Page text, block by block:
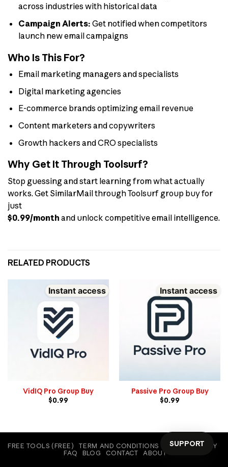
across industries with historical data
Campaign Alerts: Get notified when competitors
launch new email campaigns
Who Is This For?
Email marketing managers and specialists
Digital marketing agencies
E-commerce brands optimizing email revenue
Content marketers and copywriters
Growth hackers and CRO specialists
Why Get It Through Toolsurf?
Stop guessing and start learning from what actually
works. Get SimilarMail through Toolsurf group buy for
just
$0.99/month and unlock competitive email intelligence.
RELATED PRODUCTS
Instant access
VidIQ Pro Group Buy
$0.99
Instant access
Passive Pro Group Buy
$0.99
FREE TOOLS (FREE) TERM AND CONDITIONS
COOKIE POLICY
FAQ
BLOG CONTACT ABOUT
SUPPORT